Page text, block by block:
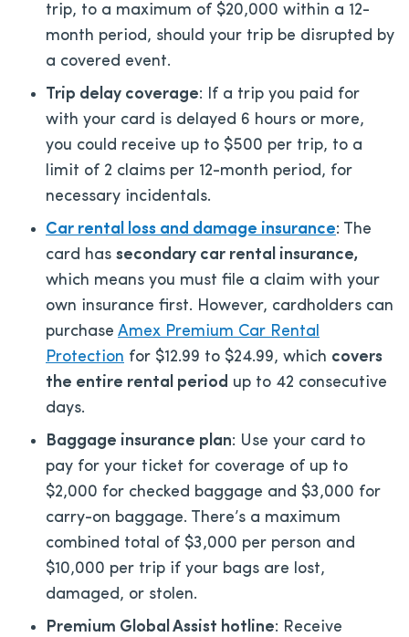
trip, to a maximum of $20,000 within a 12-
month period, should your trip be disrupted by
a covered event.
Trip delay coverage: If a trip you paid for
with your card is delayed 6 hours or more,
you could receive up to $500 per trip, to a
limit of 2 claims per 12-month period, for
necessary incidentals.
Car rental loss and damage insurance: The
card has secondary car rental insurance,
which means you must file a claim with your
own insurance first. However, cardholders can
purchase Amex Premium Car Rental
Protection for $12.99 to $24.99, which covers
the entire rental period up to 42 consecutive
days.
Baggage insurance plan: Use your card to
pay for your ticket for coverage of up to
$2,000 for checked baggage and $3,000 for
carry-on baggage. There’s a maximum
combined total of $3,000 per person and
$10,000 per trip if your bags are lost,
damaged, or stolen.
Premium Global Assist hotline: Receive